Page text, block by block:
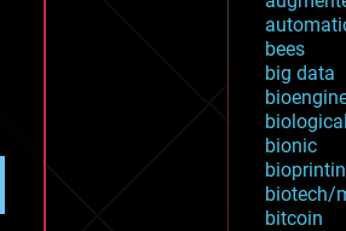
bees
big data
biological
bionic
biotech/
bitcoin